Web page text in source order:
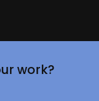
work?